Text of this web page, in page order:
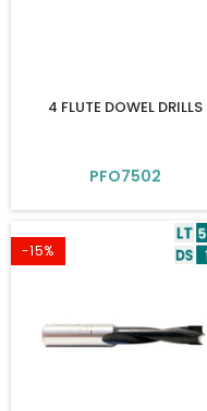
4 FLUTE DOWEL DRILLS
PFO7502
-15%